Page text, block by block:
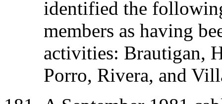
identified the
members as having
activities: Brautigan,
Porro, Rivera, and